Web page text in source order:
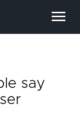
say